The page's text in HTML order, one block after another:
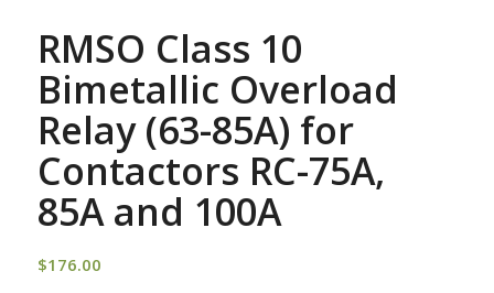
RMSO Class 10
Bimetallic Overload
Relay (63-85A) for
Contactors RC-75A,
85A and 100A
$176.00